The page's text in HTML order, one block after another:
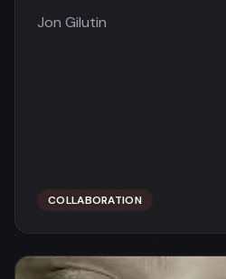
Jon Gilutin
COLLABORATION